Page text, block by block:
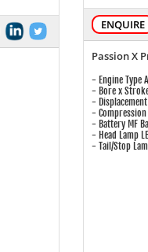
ENQUIRE
Passion X
- Engine Type
- Bore x
-
-
- Battery MF
- Head Lamp
- Tail/Stop